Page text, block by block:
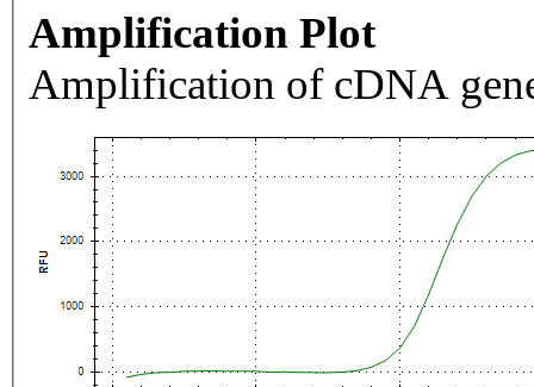
Amplification Plot
Amplification of cDNA